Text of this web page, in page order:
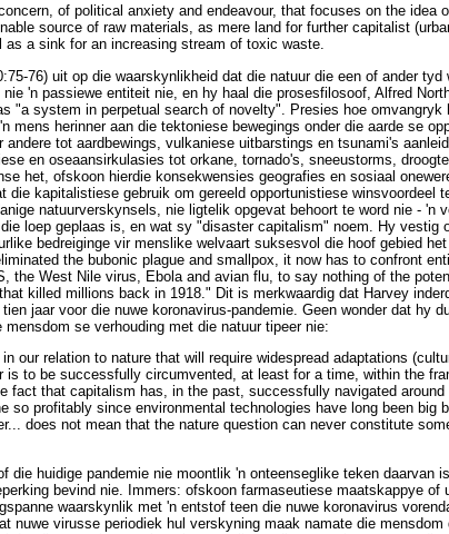
of political anxiety and endeavour, that focuses on the idea
source of raw materials, as mere land for further capitalist
a sink for an increasing stream of toxic waste.
76) uit op die waarskynlikheid dat die natuur die een of ander tyd
'n passiewe entiteit nie, en hy haal die prosesfilosoof, Alfred
"a system in perpetual search of novelty". Presies hoe omvangryk
mens herinner aan die tektoniese bewegings onder die aarde se
andere tot aardbewings, vulkaniese uitbarstings en tsunami's
en oseaansirkulasies tot orkane, tornado's, sneeustorms,
het, ofskoon hierdie konsekwensies geografies en sosiaal
die kapitalistiese gebruik om gereeld opportunistiese winsvoordeel
natuurverskynsels, nie ligtelik opgevat behoort te word nie - 'n
loep geplaas is, en wat sy "disaster capitalism" noem. Hy vestig
bedreiginge vir menslike welvaart suksesvol die hoof gebied
the bubonic plague and smallpox, it now has to confront
the West Nile virus, Ebola and avian flu, to say nothing of the
killed millions back in 1918." Dit is merkwaardig dat Harvey
jaar voor die nuwe koronavirus-pandemie. Geen wonder dat hy
se verhouding met die natuur tipeer nie:
our relation to nature that will require widespread adaptations
is to be successfully circumvented, at least for a time, within the
fact that capitalism has, in the past, successfully navigated around
so profitably since environmental technologies have long been big
does not mean that the nature question can never constitute
die huidige pandemie nie moontlik 'n onteenseglike teken daarvan
bevind nie. Immers: ofskoon farmaseutiese maatskappye of
waarskynlik met 'n entstof teen die nuwe koronavirus
nuwe virusse periodiek hul verskyning maak namate die mensdom